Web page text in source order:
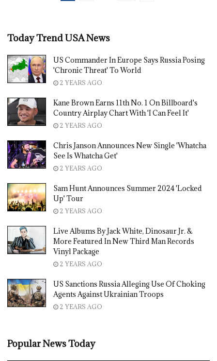
Today Trend USA News
US Commander In Europe Says Russia Posing
'Chronic Threat' To World
2 YEARS AGO
Kane Brown Earns 11th No. 1 On Billboard's
Country Airplay Chart With 'I Can Feel It'
2 YEARS AGO
Chris Janson Announces New Single 'Whatcha
See Is Whatcha Get'
2 YEARS AGO
Sam Hunt Announces Summer 2024 'Locked
Up' Tour
2 YEARS AGO
Live Albums By Jack White, Dinosaur Jr. &
More Featured In New Third Man Records
Vinyl Package
2 YEARS AGO
US Sanctions Russia Alleging Use Of Choking
Agents Against Ukrainian Troops
2 YEARS AGO
Popular News Today